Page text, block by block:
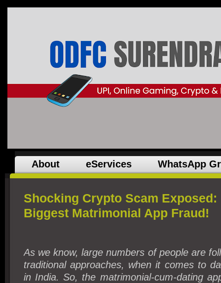
About eServices WhatsApp
Shocking Crypto Scam Exposed:
Biggest Matrimonial App Fraud!
As we know, large numbers of people are
traditional approaches, when it comes to
in India. So, the matrimonial-cum-dating